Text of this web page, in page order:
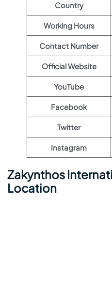
Country
Working Hours
Contact Number
Official Website
YouTube
Facebook
Twitter
Instagram
Zakynthos
Location